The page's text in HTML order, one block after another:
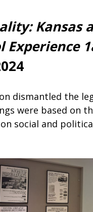
Kansas
dismantled the
were based on
social and